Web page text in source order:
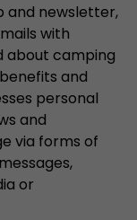
and newsletter,
with
about camping
and
personal
and
via forms of
or